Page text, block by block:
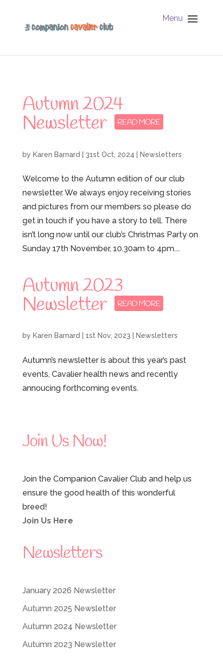
Menu
Autumn 2024
Newsletter
by Karen Barnard | 31st Oct, 2024 | Newsletters
Welcome to the Autumn edition of our club
newsletter. We always enjoy receiving stories
and pictures from our members so please do
get in touch if you have a story to tell. There
isn’t long now until our club’s Christmas Party on
Sunday 17th November, 10.30am to 4pm....
Autumn 2023
Newsletter
by Karen Barnard 1st Nov, 2023 Newsletters
Autumn’s newsletter is about this year’s past
events, Cavalier health news and recently
annoucing forthcoming events.
Join Us Now!
Join the Companion Cavalier Club and help us
ensure the good health of this wonderful
breed!
Join Us Here
Newsletters
January 2026 Newsletter
Autumn 2025 Newsletter
Autumn 2024 Newsletter
Autumn 2023 Newsletter